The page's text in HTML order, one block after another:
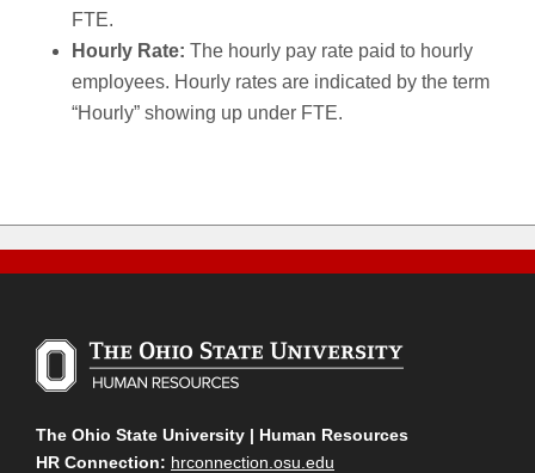
FTE.
Hourly Rate: The hourly pay rate paid to hourly
employees. Hourly rates are indicated by the term
“Hourly” showing up under FTE.
The Ohio State University | Human Resources
HR Connection: hrconnection.osu.edu